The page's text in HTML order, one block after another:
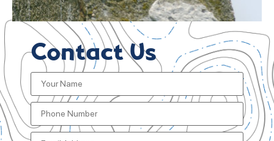
Contact Us